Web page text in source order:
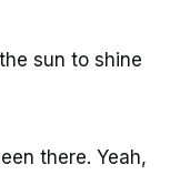
sun to shine
there. Yeah,